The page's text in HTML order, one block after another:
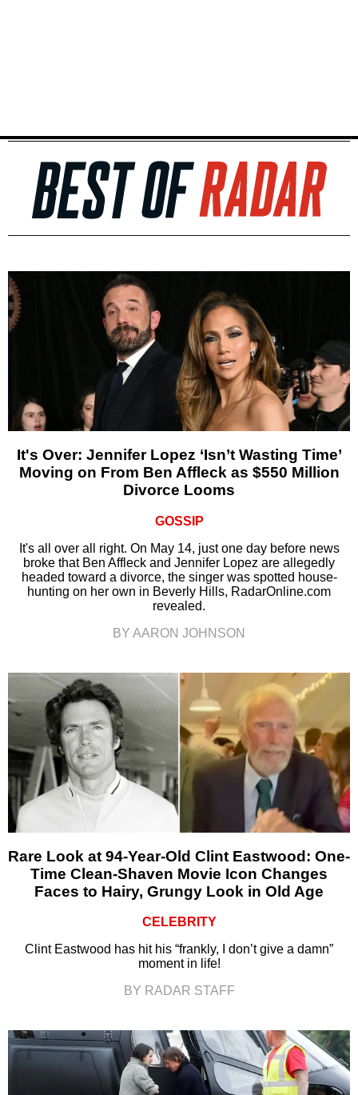
It's Over: Jennifer Lopez ‘Isn’t Wasting Time’
Moving on From Ben Affleck as $550 Million
Divorce Looms
GOSSIP
It's all over all right. On May 14, just one day before news
broke that Ben Affleck and Jennifer Lopez are allegedly
headed toward a divorce, the singer was spotted house-
hunting on her own in Beverly Hills, RadarOnline.com
revealed.
BY AARON JOHNSON
Rare Look at 94-Year-Old Clint Eastwood: One-
Time Clean-Shaven Movie Icon Changes
Faces to Hairy, Grungy Look in Old Age
CELEBRITY
Clint Eastwood has hit his “frankly, I don’t give a damn”
moment in life!
BY RADAR STAFF